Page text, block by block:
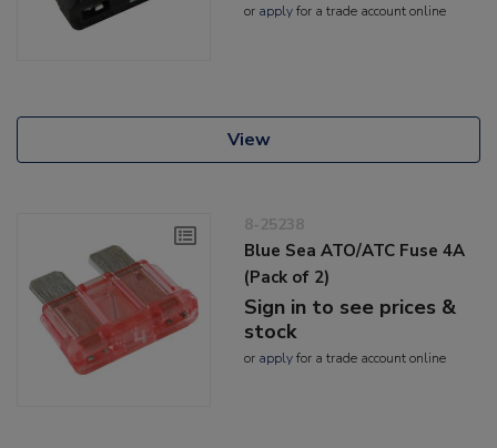
or applyfor a trade account online
View
8-25238
Blue Sea ATO/ATC Fuse 4A
(Pack of 2)
Sign in to see prices &
stock
or applyfor a trade account online